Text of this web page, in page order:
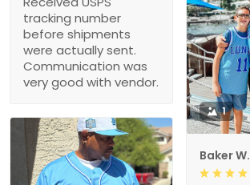
tracking number
before shipments
were actually sent.
Communication was
very good with vendor.
1
Baker W.